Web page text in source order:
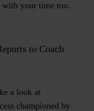
with your time too.
to Coach
a look at
championed by